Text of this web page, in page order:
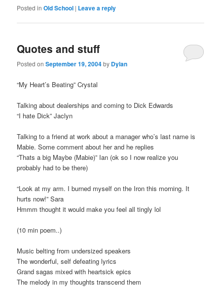
Posted in Old School | Leave a reply
Quotes and stuff
Posted onSeptember 19, 2004by Dylan
“My Heart’s Beating” Crystal
Talking about dealerships and coming to Dick Edwards
“I hate Dick” Jaclyn
Talking to a friend at work about a manager who’s last name is
Mabie. Some comment about her and he replies
“Thats a big Maybe (Mabie)” Ian (ok so I now realize you
probably had to be there)
“Look at my arm. I burned myself on the Iron this morning. It
hurts now!” Sara
Hmmm thought it would make you feel all tingly lol
(10 min poem..)
Music belting from undersized speakers
The wonderful, self defeating lyrics
Grand sagas mixed with heartsick epics
The melody in my thoughts transcend them